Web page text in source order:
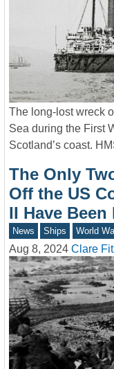
The long-lost wreck
Sea during the First
Scotland’s coast.
The Only
Off the US
II Have Been
News Ships World
Aug 8, 2024 Clare